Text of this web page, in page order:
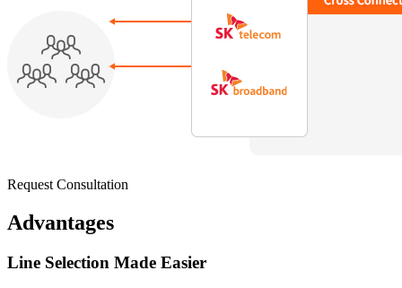
Request Consultation
Advantages
Line Selection Made Easier